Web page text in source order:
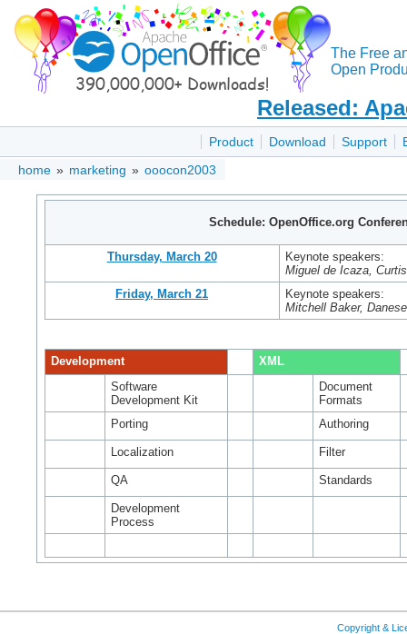
The Free
Open
Released:
Product Download Support
home » marketing » ooocon2003
Schedule: OpenOffice.org
Thursday, March 20
Keynote speakers:
Miguel de Icaza,
Friday, March 21
Keynote speakers:
Mitchell Baker,
Development
XML
Software
Development Kit
Document
Formats
Porting
Authoring
Localization Filter
QA Standards
Development
Process
Copyright &